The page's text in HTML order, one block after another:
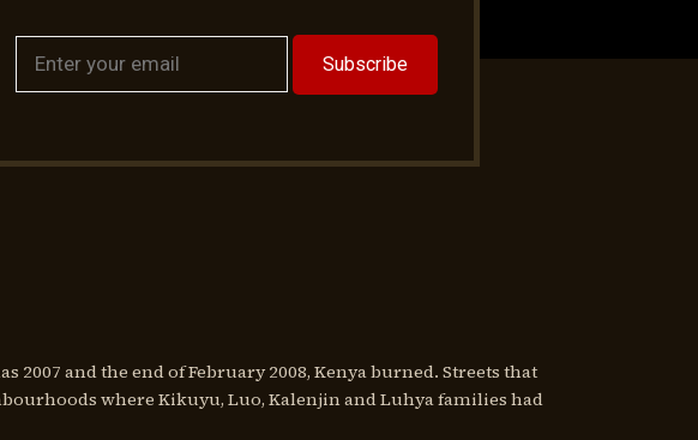
Subscribe
2007 and the end of February 2008, Kenya burned. Streets that
where Kikuyu, Luo, Kalenjin and Luhya families had